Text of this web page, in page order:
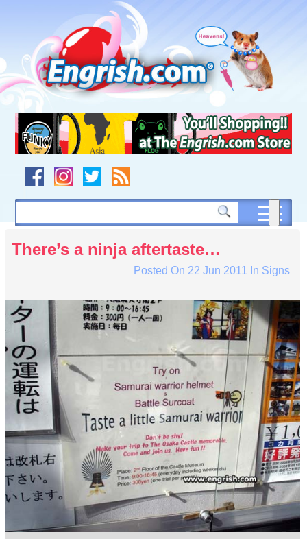
navigation
to
footer
There’s a ninja aftertaste…
Posted On 22 Jun 2011 In Signs